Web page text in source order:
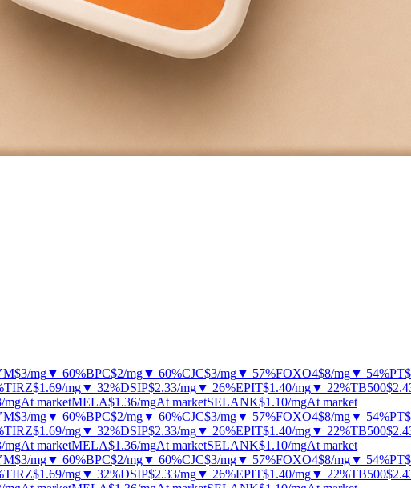
$3/mg▼ 60%BPC$2/mg▼ 60%CJC$3/mg▼ 57%FOXO4$8/mg▼ 54%PT
TIRZ$1.69/mg▼ 32%DSIP$2.33/mg▼ 26%EPIT$1.40/mg▼ 22%TB500
/mgAt marketMELA$1.36/mgAt marketSELANK$1.10/mgAt market
$3/mg▼ 60%BPC$2/mg▼ 60%CJC$3/mg▼ 57%FOXO4$8/mg▼ 54%PT
TIRZ$1.69/mg▼ 32%DSIP$2.33/mg▼ 26%EPIT$1.40/mg▼ 22%TB500
/mgAt marketMELA$1.36/mgAt marketSELANK$1.10/mgAt market
$3/mg▼ 60%BPC$2/mg▼ 60%CJC$3/mg▼ 57%FOXO4$8/mg▼ 54%PT
TIRZ$1.69/mg▼ 32%DSIP$2.33/mg▼ 26%EPIT$1.40/mg▼ 22%TB500